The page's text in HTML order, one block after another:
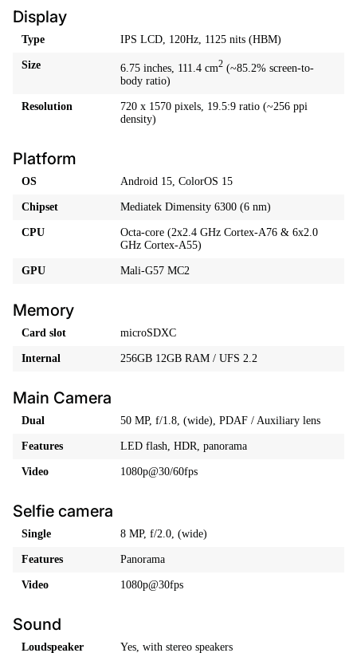
Display
Type IPS LCD, 120Hz, 1125 nits (HBM)
Size 6.75 inches, 111.4 cm2 (~85.2% screen-to-
body ratio)
Resolution
720 x 1570 pixels, 19.5:9 ratio (~256 ppi
density)
Platform
OS Android 15, ColorOS 15
Chipset Mediatek Dimensity 6300 (6 nm)
CPU
Octa-core (2x2.4 GHz Cortex-A76 & 6x2.0
GHz Cortex-A55)
GPU Mali-G57 MC2
Memory
Card slot microSDXC
Internal 256GB 12GB RAM / UFS 2.2
Main Camera
Dual 50 MP, f/1.8, (wide), PDAF / Auxiliary lens
Features LED flash, HDR, panorama
Video 1080p@30/60fps
Selfie camera
Single 8 MP, f/2.0, (wide)
Features Panorama
Video 1080p@30fps
Sound
Loudspeaker Yes, with stereo speakers